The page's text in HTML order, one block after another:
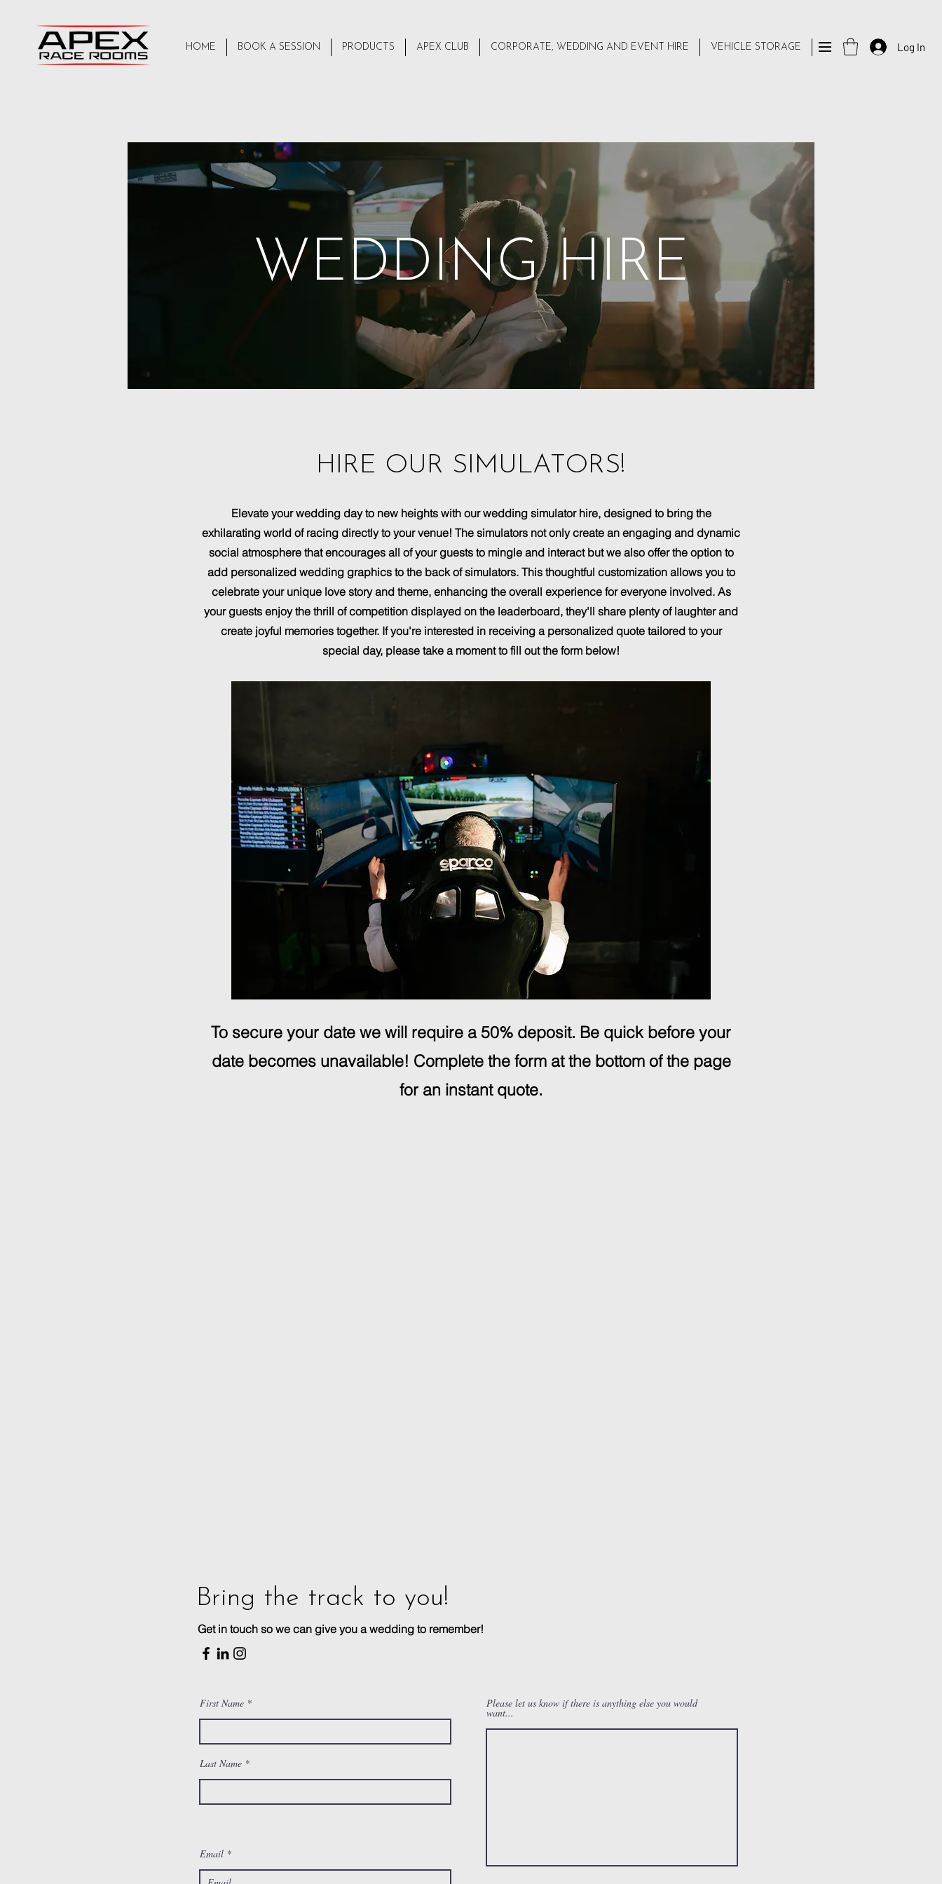
HOME BOOK A SESSION PRODUCTS APEX CLUB CORPORATE, WEDDING AND EVENT HIRE VEHICLE STORAGE Log In
WEDDING HIRE
HIRE OUR SIMULATORS!
Elevate your wedding day to new heights with our wedding simulator hire, designed to bring the
exhilarating world of racing directly to your venue! The simulators not only create an engaging and dynamic
social atmosphere that encourages all of your guests to mingle and interact but we also offer the option to
add personalized wedding graphics to the back of simulators. This thoughtful customization allows you to
celebrate your unique love story and theme, enhancing the overall experience for everyone involved. As
your guests enjoy the thrill of competition displayed on the leaderboard, they'll share plenty of laughter and
create joyful memories together. If you're interested in receiving a personalized quote tailored to your
special day, please take a moment to fill out the form below!
To secure your date we will require a 50% deposit. Be quick before your
date becomes unavailable! Complete the form at the bottom of the page
for an instant quote.
Bring the track to you!
Get in touch so we can give you a wedding to remember!
First Name
Last Name
Email
Please let us know if there is anything else you would
want...